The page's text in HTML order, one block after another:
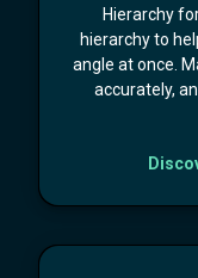
Hierarchy
hierarchy to
angle at once.
accurately,